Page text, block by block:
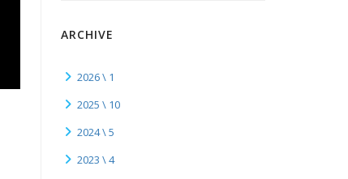
ARCHIVE
2026 \ 1
2025 \ 10
2024 \ 5
2023 \ 4